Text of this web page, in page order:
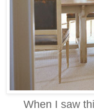
When I saw